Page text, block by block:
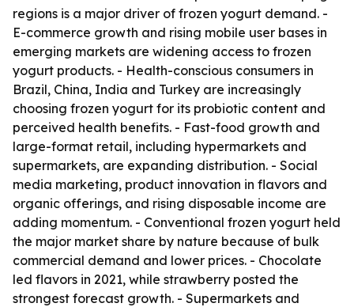
regions is a major driver of frozen yogurt demand. -
E-commerce growth and rising mobile user bases in
emerging markets are widening access to frozen
yogurt products. - Health-conscious consumers in
Brazil, China, India and Turkey are increasingly
choosing frozen yogurt for its probiotic content and
perceived health benefits. - Fast-food growth and
large-format retail, including hypermarkets and
supermarkets, are expanding distribution. - Social
media marketing, product innovation in flavors and
organic offerings, and rising disposable income are
adding momentum. - Conventional frozen yogurt held
the major market share by nature because of bulk
commercial demand and lower prices. - Chocolate
led flavors in 2021, while strawberry posted the
strongest forecast growth. - Supermarkets and